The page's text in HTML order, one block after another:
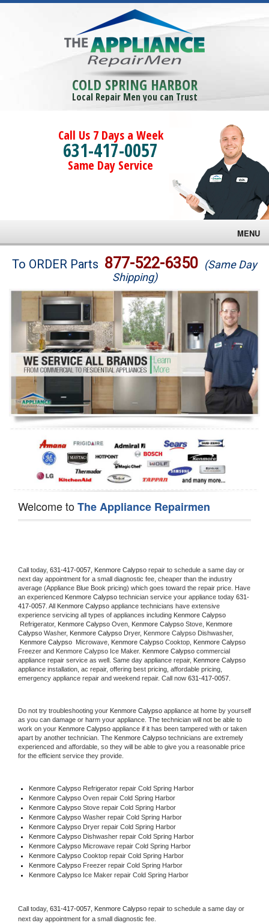
COLD SPRING HARBOR
Local Repair Men you can Trust
Call Us 7 Days a Week
631-417-0057
Same Day Service
MENU
Brands
Washer Repair
Dryer Repair
Refrigerator Repair
Oven Repair
Dishwasher Repair
To ORDER Parts 877-522-6350 (Same Day
Shipping)
Welcome toThe Appliance Repairmen
Call today, 631-417-0057, Kenmore Calypso repair to schedule a same day or
next day appointment for a small diagnostic fee, cheaper than the industry
average (Appliance Blue Book pricing) which goes toward the repair price. Have
an experienced Kenmore Calypso technician service your appliance today 631-
417-0057 . All Kenmore Calypso appliance technicians have extensive
experience servicing all types of appliances including
Refrigerator, Kenmore Calypso Oven, Kenmore Calypso Stove, Kenmore
Calypso Washer, Kenmore Calypso Dryer, Kenmore Calypso Dishwasher,
Kenmore Calypso Microwave, Kenmore Calypso Cooktop, Kenmore Calypso
Freezer and Kenmore Calypso Ice Maker. Kenmore Calypso commercial
appliance repair service as well. Same day appliance repair, Kenmore Calypso
appliance installation, ac repair, offering best pricing, affordable pricing,
emergency appliance repair and weekend repair. Call now 631-417-0057.
Do not try troubleshooting your Kenmore Calypso appliance at home by yourself
as you can damage or harm your appliance. The technician will not be able to
work on your Kenmore Calypso appliance if it has been tampered with or taken
apart by another technician. The Kenmore Calypso technicians are extremely
experienced and affordable, so they will be able to give you a reasonable price
for the efficient service they provide.
Kenmore Calypso Refrigerator repair Cold Spring Harbor
Kenmore Calypso Oven repair Cold Spring Harbor
Kenmore Calypso Stove repair Cold Spring Harbor
Kenmore Calypso Washer repair Cold Spring Harbor
Kenmore Calypso Dryer repair Cold Spring Harbor
Kenmore Calypso Dishwasher repair Cold Spring Harbor
Kenmore Calypso Microwave repair Cold Spring Harbor
Kenmore Calypso Cooktop repair Cold Spring Harbor
Kenmore Calypso Freezer repair Cold Spring Harbor
Kenmore Calypso Ice Maker repair Cold Spring Harbor
Call today, 631-417-0057, Kenmore Calypso repair to schedule a same day or
next day appointment for a small diagnostic fee.